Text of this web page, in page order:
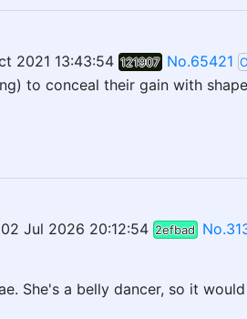
2021 13:43:54 121907 No.65421
to conceal their gain with
Jul 2026 20:12:54 2efbad
She's a belly dancer, so it